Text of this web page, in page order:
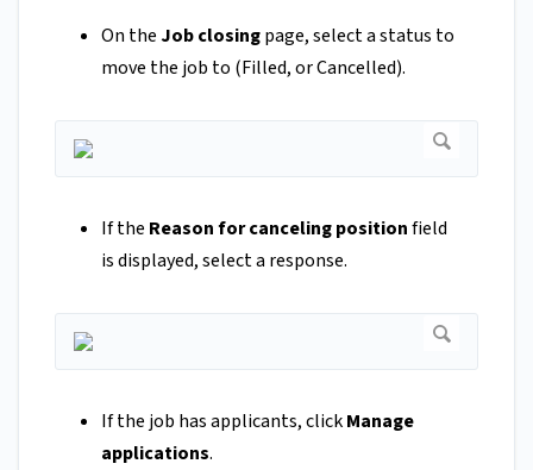
On theJob closingpage, select a status to
move the job to (Filled, or Cancelled).
If the Reason for canceling positionfield
is displayed, select a response.
If the job has applicants, clickManage
applications.